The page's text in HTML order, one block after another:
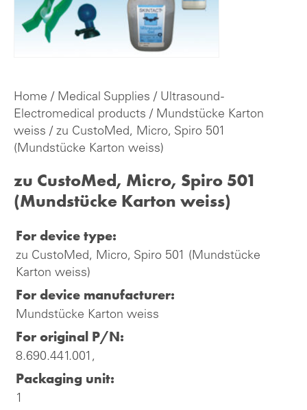
Home / Medical Supplies / Ultrasound -
Electromedical products / Mundstücke Karton
weiss / zu CustoMed, Micro, Spiro 501
(Mundstücke Karton weiss)
zu CustoMed, Micro, Spiro 501
(Mundstücke Karton weiss)
For device type:
zu CustoMed, Micro, Spiro 501 (Mundstücke
Karton weiss)
For device manufacturer:
Mundstücke Karton weiss
For original P/N:
8.690.441.001,
Packaging unit:
1